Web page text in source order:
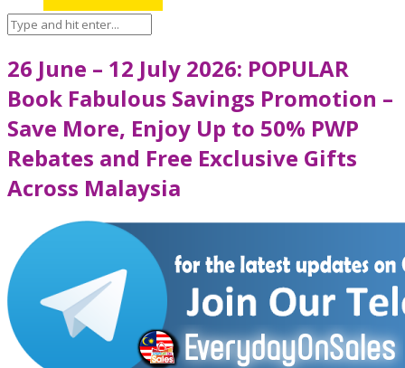
26 June – 12 July 2026: POPULAR
Book Fabulous Savings Promotion –
Save More, Enjoy Up to 50% PWP
Rebates and Free Exclusive Gifts
Across Malaysia